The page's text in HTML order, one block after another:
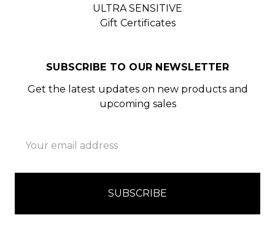
ULTRA SENSITIVE
Gift Certificates
SUBSCRIBE TO OUR NEWSLETTER
Get the latest updates on new products and
upcoming sales
Address